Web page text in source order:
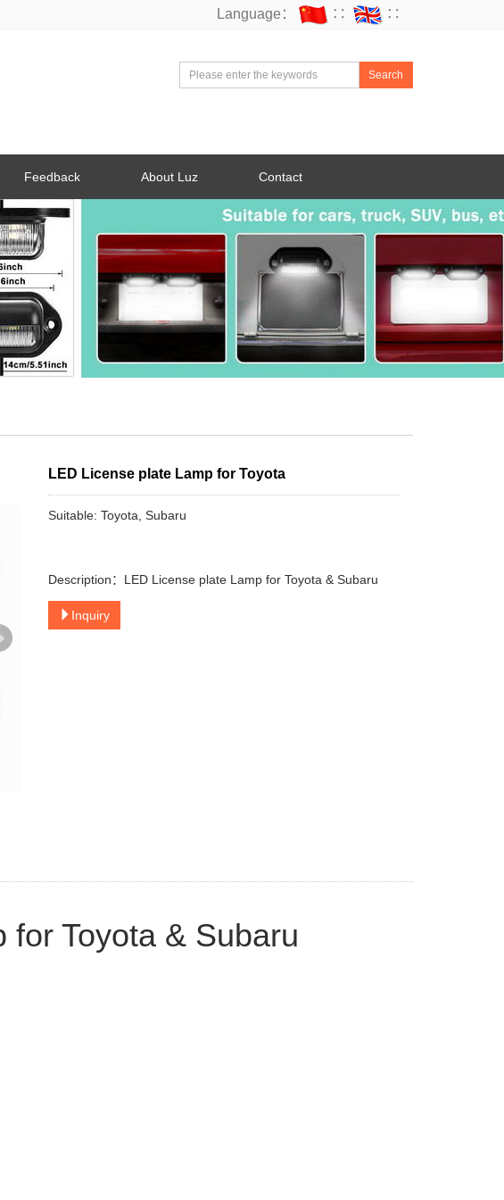
Language： ∷ ∷
Search
Feedback About Luz Contact
LED License plate Lamp for Toyota
Suitable: Toyota, Subaru
Description：LED License plate Lamp for Toyota & Subaru
Inquiry
for Toyota & Subaru